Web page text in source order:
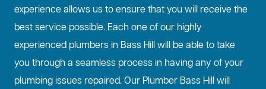
experience allows us to ensure that you will receive the
best service possible. Each one of our highly
experienced plumbers in Bass Hill will be able to take
you through a seamless process in having any of your
plumbing issues repaired. Our Plumber Bass Hill will